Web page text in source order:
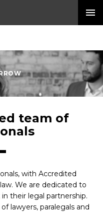
team of
with Accredited
We are dedicated to
their legal partnership.
lawyers, paralegals and